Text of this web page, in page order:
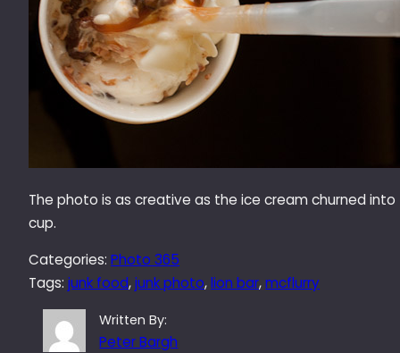
The photo is as creative as the ice cream churned
cup.
Categories: Photo 365
Tags: junk food, junk photo, lion bar, mcflurry
Written By:
Peter Bargh